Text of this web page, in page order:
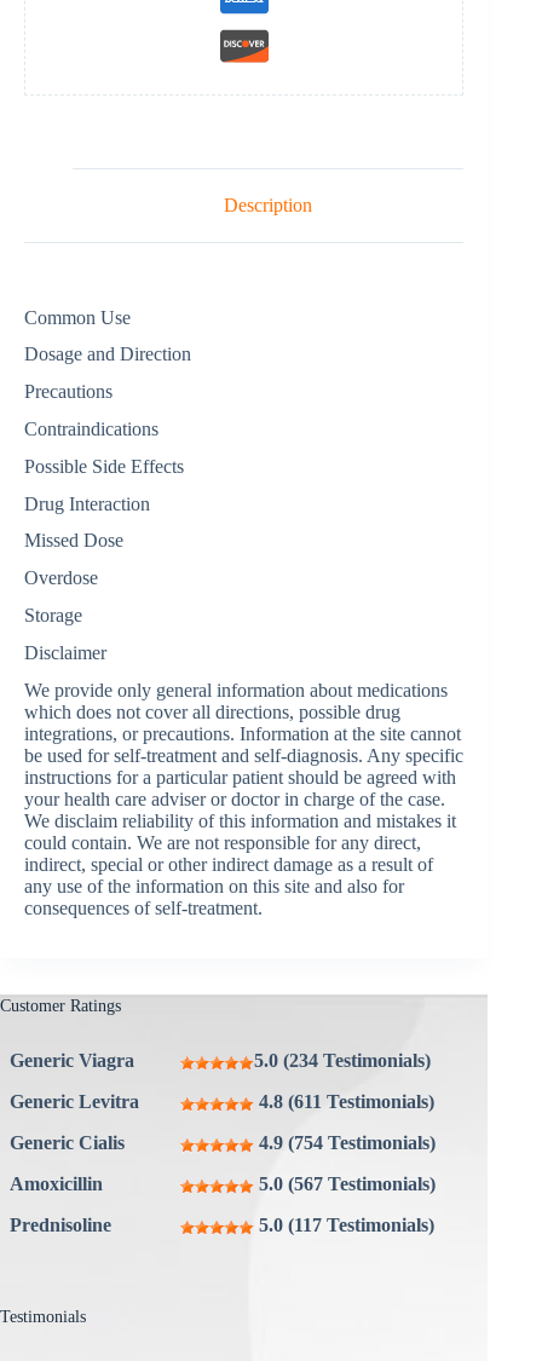
Description
Common Use
Dosage and Direction
Precautions
Contraindications
Possible Side Effects
Drug Interaction
Missed Dose
Overdose
Storage
Disclaimer
We provide only general information about medications
which does not cover all directions, possible drug
integrations, or precautions. Information at the site cannot
be used for self-treatment and self-diagnosis. Any specific
instructions for a particular patient should be agreed with
your health care adviser or doctor in charge of the case.
We disclaim reliability of this information and mistakes it
could contain. We are not responsible for any direct,
indirect, special or other indirect damage as a result of
any use of the information on this site and also for
consequences of self-treatment.
Customer Ratings
Generic Viagra
5.0 (234 Testimonials)
Generic Levitra
4.8 (611 Testimonials)
Generic Cialis
4.9 (754 Testimonials)
Amoxicillin
5.0 (567 Testimonials)
Prednisoline
5.0 (117 Testimonials)
Testimonials